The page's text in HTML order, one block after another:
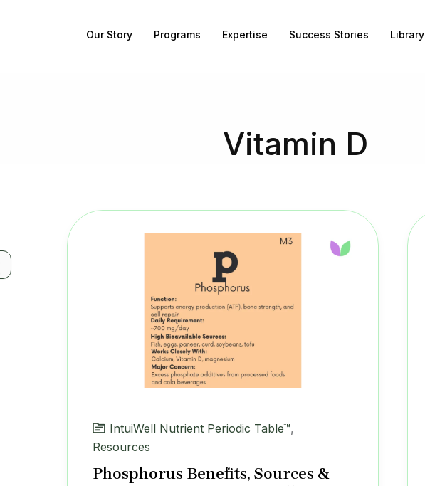
Our Story Programs Expertise Success Stories Library
Vitamin D
IntuiWell Nutrient Periodic Table™,
Resources
Phosphorus Benefits, Sources &